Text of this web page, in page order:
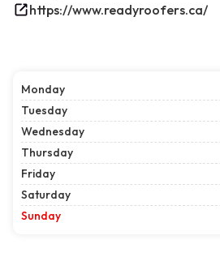
https://www.readyroofers.ca/
Monday
Tuesday
Wednesday
Thursday
Friday
Saturday
Sunday